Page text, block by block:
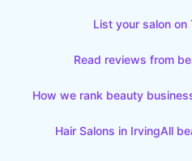
List your salon on
Read reviews from
How we rank beauty
Hair Salons in IrvingAll